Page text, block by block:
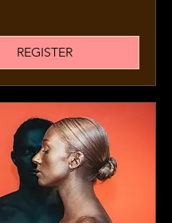
REGISTER